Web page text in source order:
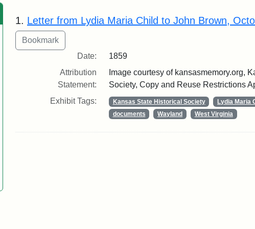
Search Results
1. Letter from Lydia Maria Child to John Brown,
Date:
1859
Attribution
Statement:
Image courtesy of kansasmemory.org,
Society, Copy and Reuse Restrictions
Exhibit Tags:
Kansas State Historical Society Lydia Maria
documents
Wayland West Virginia